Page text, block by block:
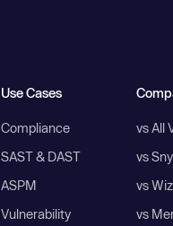
Use Cases
Compliance
SAST & DAST
ASPM
Vulnerability
vs All
vs
vs Wiz
vs